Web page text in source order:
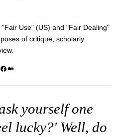
"Fair Use" (US) and "Fair Dealing"
of critique, scholarly
Medium
yourself one
lucky?' Well, do